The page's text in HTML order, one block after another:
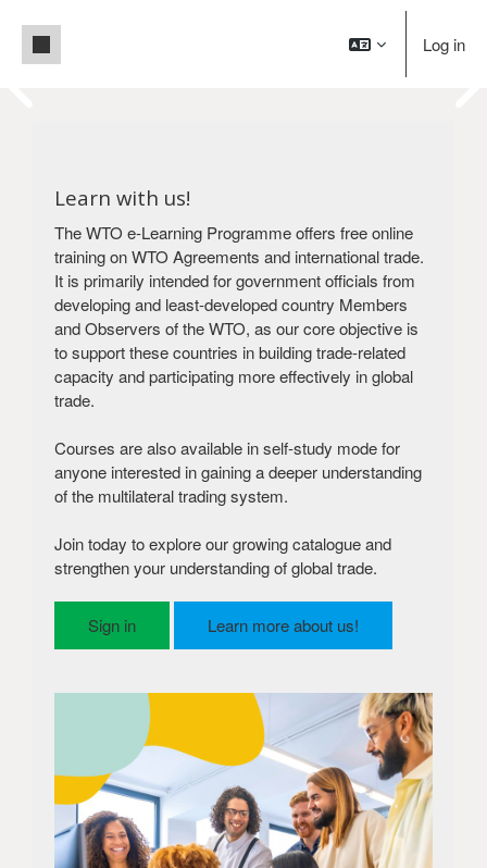
Side panel Log in
Pause
Create an account
Learn with us!
The WTO e-Learning Programme offers free online
training on WTO Agreements and international trade.
It is primarily intended for government officials from
developing and least-developed country Members
and Observers of the WTO, as our core objective is
to support these countries in building trade-related
capacity and participating more effectively in global
trade.
Courses are also available in self-study mode for
anyone interested in gaining a deeper understanding
of the multilateral trading system.
Join today to explore our growing catalogue and
strengthen your understanding of global trade.
Sign in Learn more about us!